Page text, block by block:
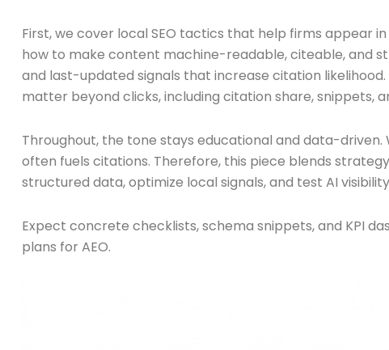
First, we cover local SEO tactics that help firms appear
how to make content machine-readable, citeable, and
and last-updated signals that increase citation
matter beyond clicks, including citation share, snippets,
Throughout, the tone stays educational and data-
often fuels citations. Therefore, this piece blends
structured data, optimize local signals, and test AI
Expect concrete checklists, schema snippets, and KPI
plans for AEO.